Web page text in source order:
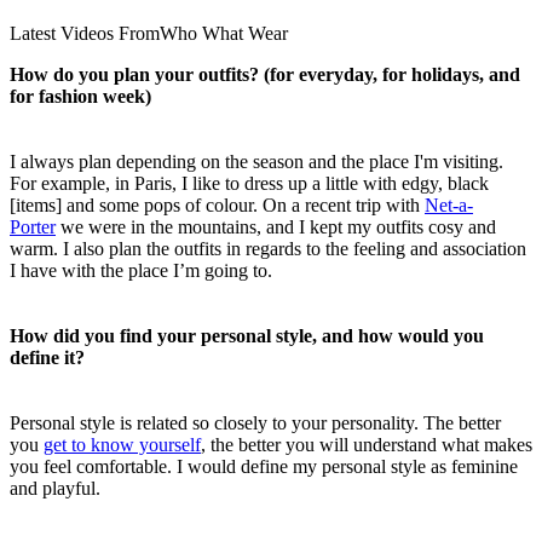
Latest Videos FromWho What Wear
How do you plan your outfits? (for everyday, for holidays, and
for fashion week)
I always plan depending on the season and the place I'm visiting.
For example, in Paris, I like to dress up a little with edgy, black
[items] and some pops of colour. On a recent trip with Net-a-
Porterwe were in the mountains, and I kept my outfits cosy and
warm. I also plan the outfits in regards to the feeling and association
I have with the place I’m going to.
How did you find your personal style, and how would you
define it?
Personal style is related so closely to your personality. The better
you get to know yourself, the better you will understand what makes
you feel comfortable. I would define my personal style as feminine
and playful.